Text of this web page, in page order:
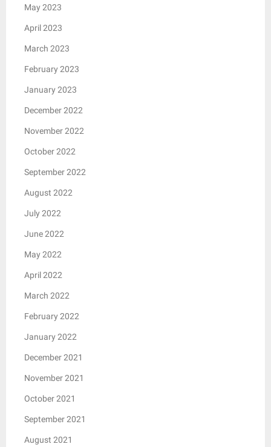
May 2023
April 2023
March 2023
February 2023
January 2023
December 2022
November 2022
October 2022
September 2022
August 2022
July 2022
June 2022
May 2022
April 2022
March 2022
February 2022
January 2022
December 2021
November 2021
October 2021
September 2021
August 2021